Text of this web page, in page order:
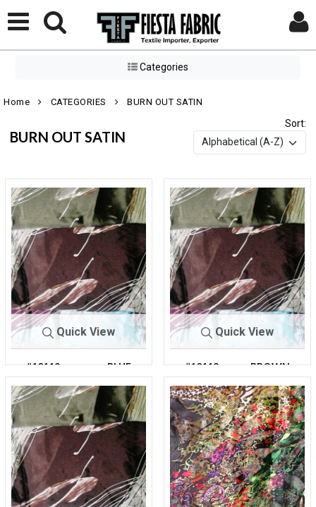
Categories
Home CATEGORIES BURN OUT SATIN
BURN OUT SATIN
Sort:
Quick View
#10119 BLUE
Quick View
#10119 BROWN